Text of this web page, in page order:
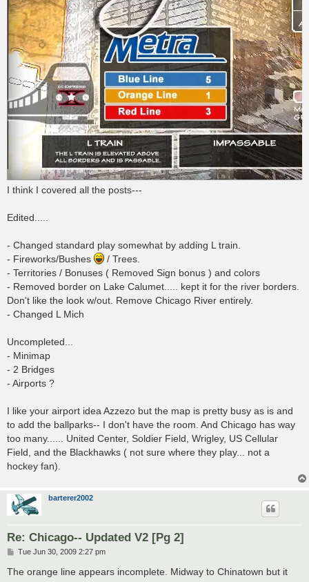
I think I covered all the posts---
Edited.....
- Changed standard play somewhat by adding L train.
- Fireworks/Bushes
/ Trees.
- Territories / Bonuses ( Removed Sign bonus ) and colors
- Removed border on Lake Calumet..... kept it for the river borders.
Don't like the look w/out. Remove Chicago River entirely.
- Changed L Mich
Uncompleted...
- Minimap
- 2 Bridges
- Airports ?
I like your airport idea Azzezo but the map is pretty busy as is and
to add the ballparks-- I don't have the room. And Chicago has way
too many...... United Center, Soldier Field, Wrigley, US Cellular
Field, and the Blackhawks ( not sure where they play... not a
hockey fan).
barterer2002
Re: Chicago-- Updated V2 [Pg 2]
P
s
t
Tue Jun 30, 2009 2:27 pm
The orange line appears incomplete. Midway to Chinatown but it